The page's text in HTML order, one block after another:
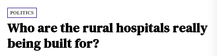
POLITICS
Who are the rural hospitals really
being built for?